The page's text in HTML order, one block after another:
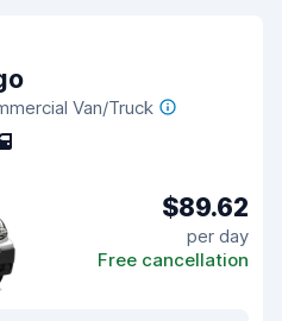
Van/Truck
$89.62
per day
Free cancellation